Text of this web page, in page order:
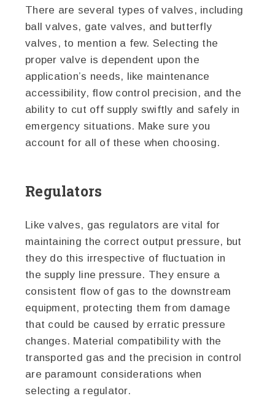
There are several types of valves, including
ball valves, gate valves, and butterfly
valves, to mention a few. Selecting the
proper valve is dependent upon the
application’s needs, like maintenance
accessibility, flow control precision, and the
ability to cut off supply swiftly and safely in
emergency situations. Make sure you
account for all of these when choosing.
Regulators
Like valves, gas regulators are vital for
maintaining the correct output pressure, but
they do this irrespective of fluctuation in
the supply line pressure. They ensure a
consistent flow of gas to the downstream
equipment, protecting them from damage
that could be caused by erratic pressure
changes. Material compatibility with the
transported gas and the precision in control
are paramount considerations when
selecting a regulator.